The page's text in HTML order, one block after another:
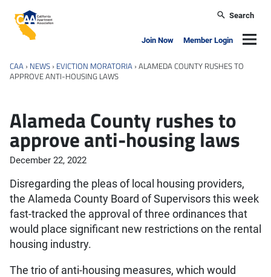
California Apartment Association
Search
Join Now Member Login
CAA › NEWS › EVICTION MORATORIA ›ALAMEDA COUNTY RUSHES TO
APPROVE ANTI-HOUSING LAWS
Alameda County rushes to
approve anti-housing laws
December 22, 2022
Disregarding the pleas of local housing providers,
the Alameda County Board of Supervisors this week
fast-tracked the approval of three ordinances that
would place significant new restrictions on the rental
housing industry.
The trio of anti-housing measures, which would